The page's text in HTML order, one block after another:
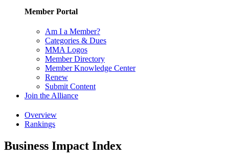
Member Portal
Am I a Member?
Categories & Dues
MMA Logos
Member Directory
Member Knowledge Center
Renew
Submit Content
Join the Alliance
Overview
Rankings
Business Impact Index